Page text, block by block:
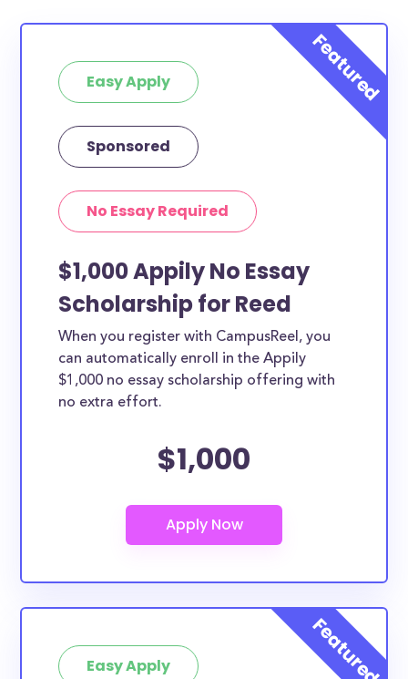
Easy Apply
Sponsored
No Essay Required
$1,000 Appily No Essay
Scholarship for Reed
When you register with CampusReel, you
can automatically enroll in the Appily
$1,000 no essay scholarship offering with
no extra effort.
$1,000
Easy Apply